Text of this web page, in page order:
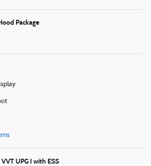
Package
UPG I with ESS